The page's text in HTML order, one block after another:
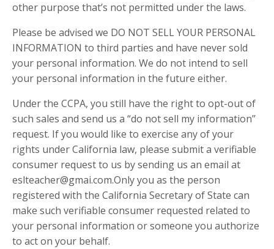
other purpose that’s not permitted under the laws.
Please be advised we DO NOT SELL YOUR PERSONAL
INFORMATION to third parties and have never sold
your personal information. We do not intend to sell
your personal information in the future either.
Under the CCPA, you still have the right to opt-out of
such sales and send us a “do not sell my information”
request. If you would like to exercise any of your
rights under California law, please submit a verifiable
consumer request to us by sending us an email at
eslteacher@gmai.com.Only you as the person
registered with the California Secretary of State can
make such verifiable consumer requested related to
your personal information or someone you authorize
to act on your behalf.